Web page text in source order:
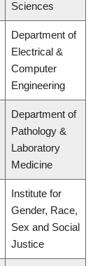
Sciences
Department of
Electrical &
Computer
Engineering
Department of
Pathology &
Laboratory
Medicine
Institute for
Gender, Race,
Sex and Social
Justice